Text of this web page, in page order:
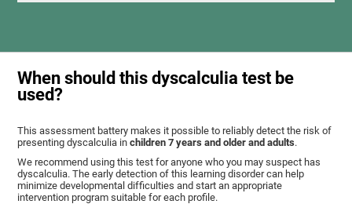
When should this dyscalculia test be
used?
This assessment battery makes it possible to reliably detect the risk of
presenting dyscalculia inchildren 7 years and older and adults.
We recommend using this test for anyone who you may suspect has
dyscalculia. The early detection of this learning disorder can help
minimize developmental difficulties and start an appropriate
intervention program suitable for each profile.